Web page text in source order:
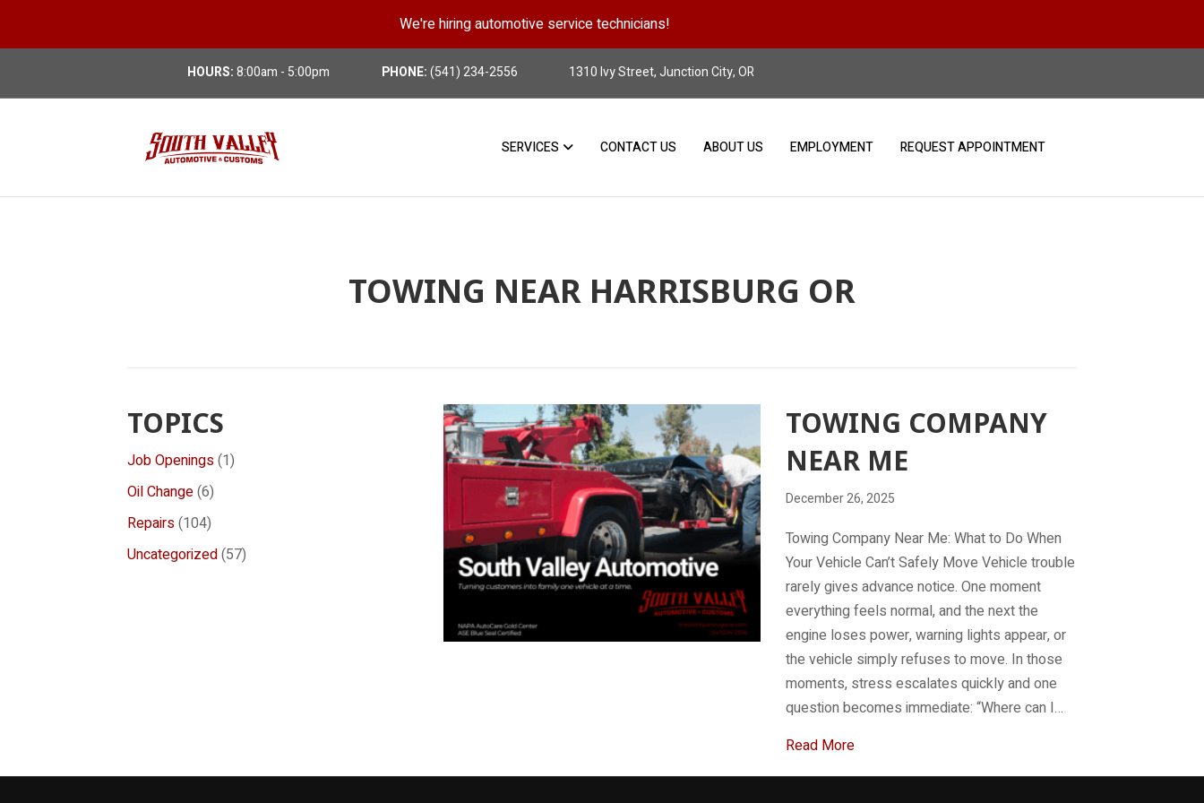
We're hiring automotive service technicians!
HOURS:8:00am - 5:00pm PHONE:(541) 234-2556 1310 Ivy Street, Junction City, OR
SERVICES CONTACT US ABOUT US EMPLOYMENT REQUEST APPOINTMENT
TOWING NEAR HARRISBURG OR
TOPICS
Job Openings(1)
Oil Change(6)
Repairs(104)
Uncategorized(57)
TOWING COMPANY
NEAR ME
December 26, 2025
Towing Company Near Me: What to Do When
Your Vehicle Can’t Safely Move Vehicle trouble
rarely gives advance notice. One moment
everything feels normal, and the next the
engine loses power, warning lights appear, or
the vehicle simply refuses to move. In those
moments, stress escalates quickly and one
question becomes immediate: “Where can I…
Read Moreabout Towing company near me